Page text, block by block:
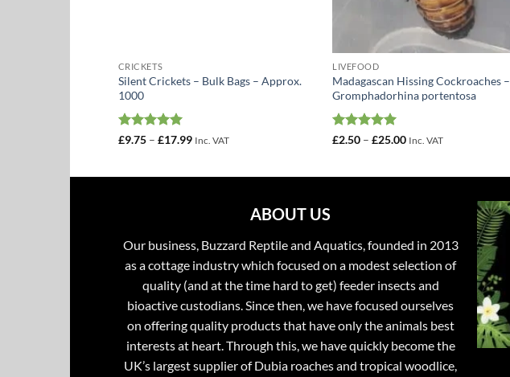
CRICKETS
Silent Crickets – Bulk Bags – Approx.
1000
Rated5
£9.75 – £17.99Price
Inc. VAT
LIVEFOOD
Madagascan Hissing Cockroaches –
Gromphadorhina portentosa
Rated 5
£2.50 – £25.00Price
Inc. VAT
ABOUT US
Our business, Buzzard Reptile and Aquatics, founded in 2013
as a cottage industry which focused on a modest selection of
quality (and at the time hard to get) feeder insects and
bioactive custodians. Since then, we have focused ourselves
on offering quality products that have only the animals best
interests at heart. Through this, we have quickly become the
UK’s largest supplier of Dubia roaches and tropical woodlice,